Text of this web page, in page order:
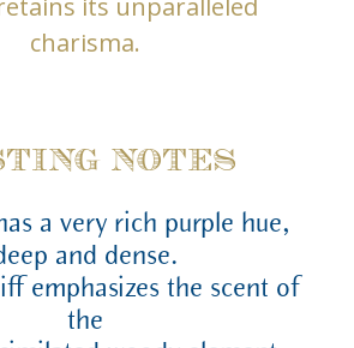
its unparalleled
charisma.
NOTES
a very rich purple hue,
and dense.
emphasizes the scent of
the